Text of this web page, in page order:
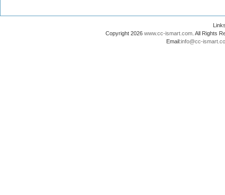
Copyright 2026 www.cc-ismart.com . All Rights
Email:info@cc-